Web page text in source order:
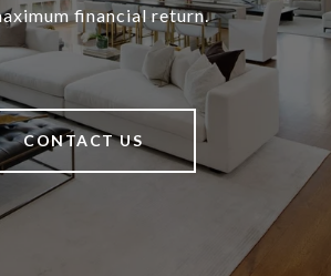
financial return.
CONTACT US